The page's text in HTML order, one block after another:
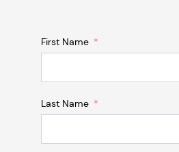
First Name
Last Name